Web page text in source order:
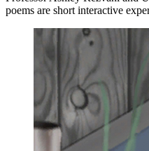
poems are short interactive